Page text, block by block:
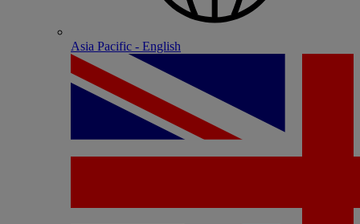
Asia Pacific - English